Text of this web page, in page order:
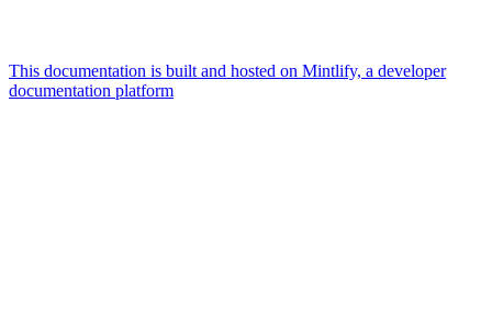
This documentation is built and hosted on Mintlify, a developer
documentation platform